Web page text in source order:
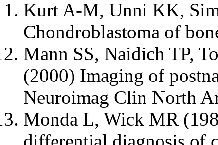
Kurt A-M, Unni KK,
Chondroblastoma of
Mann SS, Naidich TP,
(2000) Imaging of
Neuroimag Clin North
Monda L, Wick MR